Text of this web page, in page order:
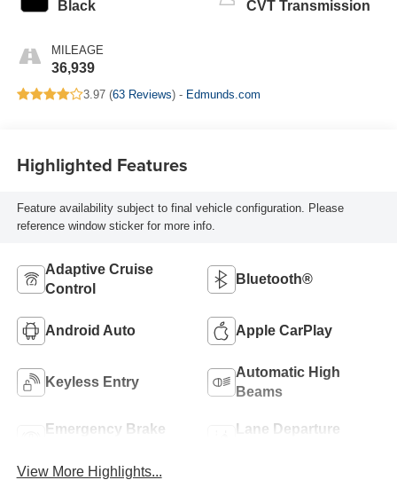
Black
MILEAGE
36,939
CVT Transmission
3.97 (63 Reviews) - Edmunds.com
Highlighted Features
Feature availability subject to final vehicle configuration. Please
reference window sticker for more info.
Adaptive Cruise
Control
Bluetooth®
Android Auto Apple CarPlay
Keyless Entry
Automatic High
Beams
Emergency Brake
Lane Departure
View More Highlights...